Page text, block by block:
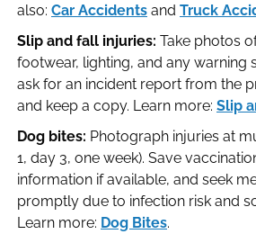
also: Car Accidents and Truck
Slip and fall injuries: Take photos
footwear, lighting, and any warning
ask for an incident report from the
and keep a copy. Learn more: Slip
Dog bites: Photograph injuries at
1, day 3, one week). Save
information if available, and seek
promptly due to infection risk and
Learn more: Dog Bites.